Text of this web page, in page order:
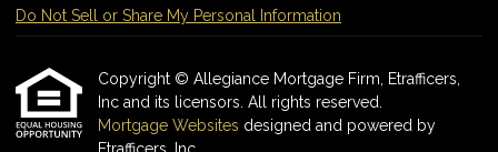
Do Not Sell or Share My Personal Information
Copyright © Allegiance Mortgage Firm, Etrafficers,
Inc and its licensors. All rights reserved.
Mortgage Websites designed and powered by